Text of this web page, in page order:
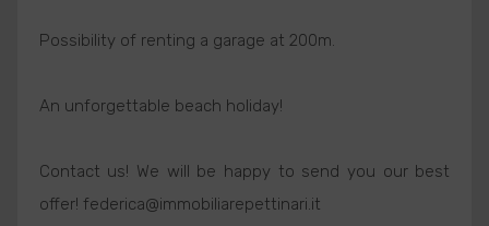
Possibility of renting a garage at 200m.
An unforgettable beach holiday!
Contact us! We will be happy to send you our best
offer! federica@immobiliarepettinari.it